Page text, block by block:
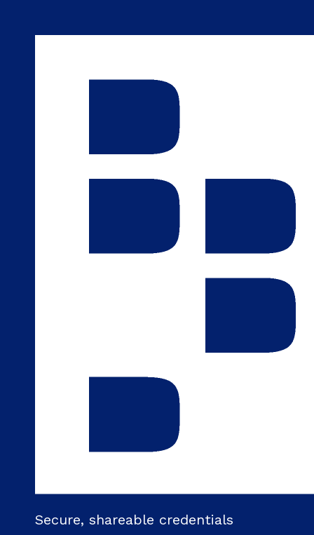
Secure, shareable credentials